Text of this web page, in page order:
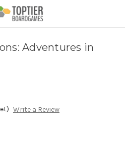
Adventures in
Write a Review